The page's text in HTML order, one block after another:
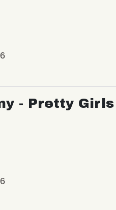
- Pretty